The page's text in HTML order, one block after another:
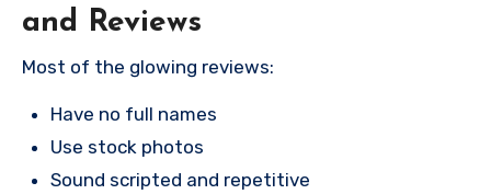
and Reviews
Most of the glowing reviews:
Have no full names
Use stock photos
Sound scripted and repetitive